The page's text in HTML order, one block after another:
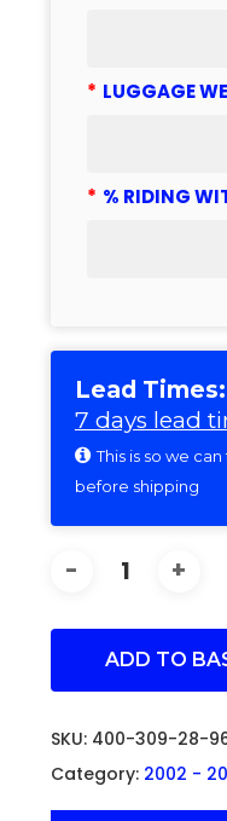
* LUGGAGE
* % RIDING
Lead Times:
7 days lead
This is so we
before shipping
ADD TO
SKU: 400-309-28-
Category: 2002 -